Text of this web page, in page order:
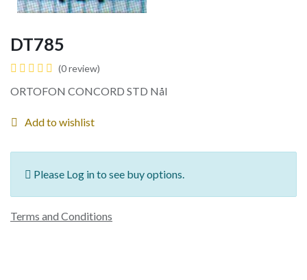
DT785
(0 review)
ORTOFON CONCORD STD Nål
Add to wishlist
Please Log in to see buy options.
Terms and Conditions